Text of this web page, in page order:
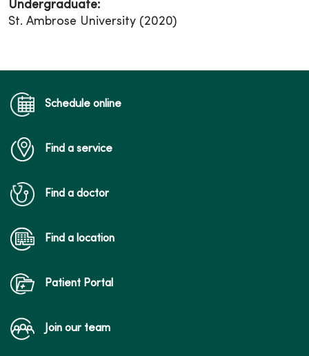
Undergraduate:
St. Ambrose University (2020)
Schedule online
Find a service
Find a doctor
Find a location
Patient Portal
Join our team